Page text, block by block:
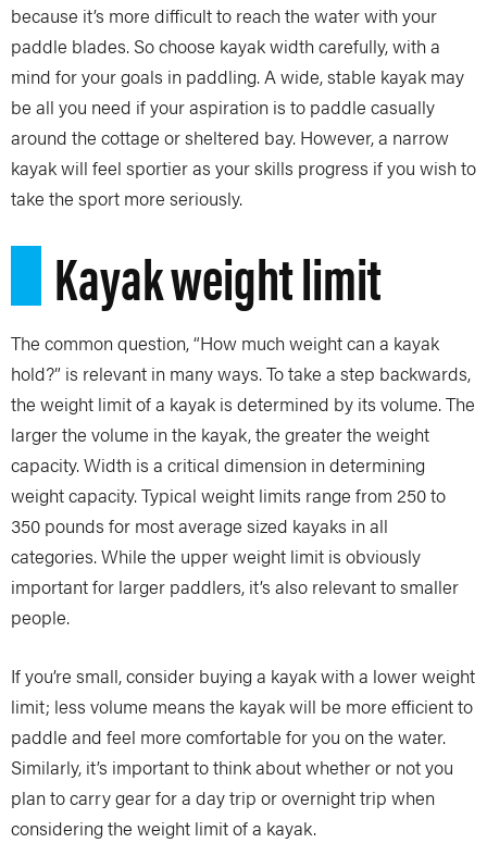
because it’s more difficult to reach the water with your
paddle blades. So choose kayak width carefully, with a
mind for your goals in paddling. A wide, stable kayak may
be all you need if your aspiration is to paddle casually
around the cottage or sheltered bay. However, a narrow
kayak will feel sportier as your skills progress if you wish to
take the sport more seriously.
Kayak weight limit
The common question, “How much weight can a kayak
hold?” is relevant in many ways. To take a step backwards,
the weight limit of a kayak is determined by its volume. The
larger the volume in the kayak, the greater the weight
capacity. Width is a critical dimension in determining
weight capacity. Typical weight limits range from 250 to
350 pounds for most average sized kayaks in all
categories. While the upper weight limit is obviously
important for larger paddlers, it’s also relevant to smaller
people.
If you’re small, consider buying a kayak with a lower weight
limit; less volume means the kayak will be more efficient to
paddle and feel more comfortable for you on the water.
Similarly, it’s important to think about whether or not you
plan to carry gear for a day trip or overnight trip when
considering the weight limit of a kayak.